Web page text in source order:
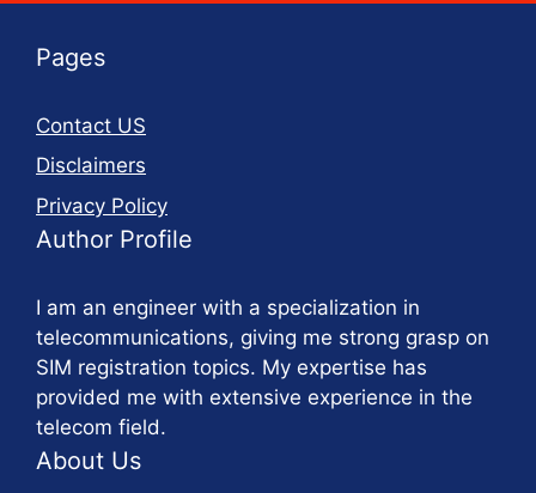
Pages
Contact US
Disclaimers
Privacy Policy
Author Profile
I am an engineer with a specialization in
telecommunications, giving me strong grasp on
SIM registration topics. My expertise has
provided me with extensive experience in the
telecom field.
About Us